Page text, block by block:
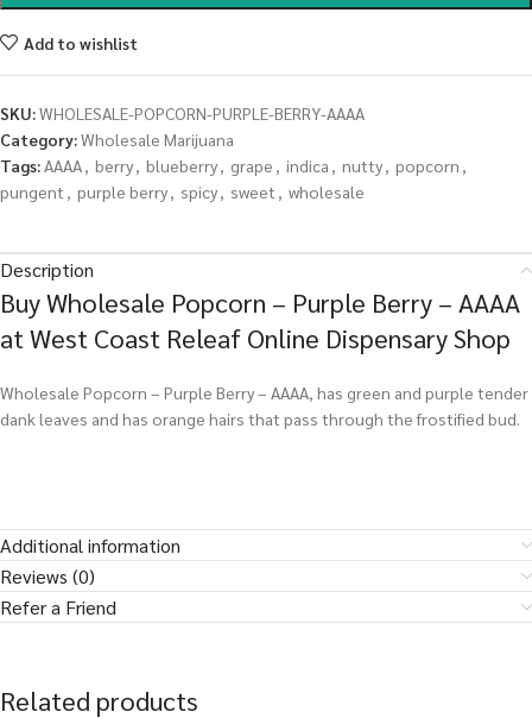
Add to wishlist
SKU:WHOLESALE-POPCORN-PURPLE-BERRY-AAAA
Category:Wholesale Marijuana
Tags:AAAA, berry, blueberry, grape , indica , nutty, popcorn ,
pungent , purple berry, spicy, sweet , wholesale
Description
Buy Wholesale Popcorn – Purple Berry – AAAA
at West Coast Releaf Online Dispensary Shop
Wholesale Popcorn – Purple Berry – AAAA, has green and purple tender
dank leaves and has orange hairs that pass through the frostified bud.
Additional information
Reviews (0)
Refer a Friend
Related products